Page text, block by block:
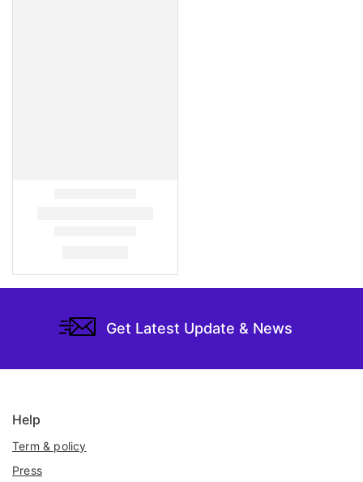
Get Latest Update & News
Help
Term & policy
Press